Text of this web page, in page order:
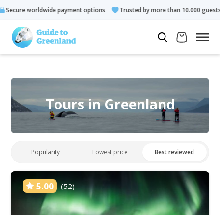
options Trusted by more than 10.000 guests Rated
Tours in Greenland
Popularity Lowest price Best reviewed
5.00 (52)